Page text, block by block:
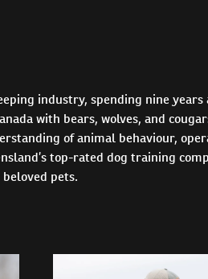
industry, spending nine
with bears, wolves, and
of animal behaviour,
top-rated dog training
pets.